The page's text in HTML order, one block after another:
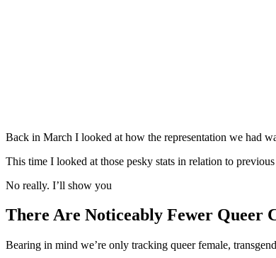
Back in March I looked at how the representation we had
This time I looked at those pesky stats in relation to
No really. I’ll show you
There Are Noticeably Fewer Queer
Bearing in mind we’re only tracking queer female,